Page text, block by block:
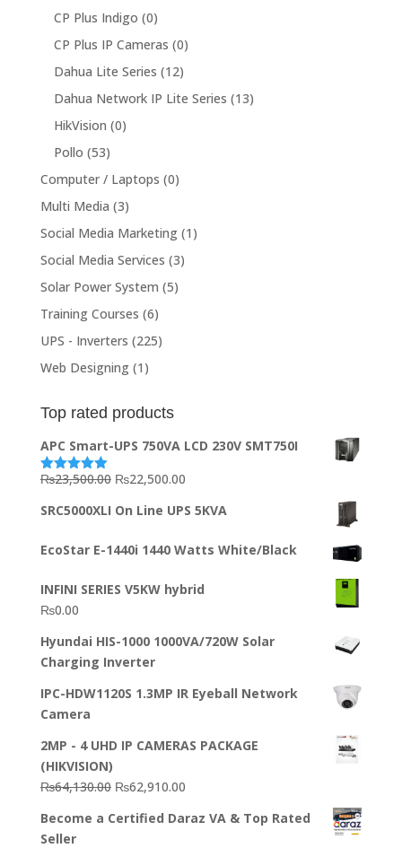
CP Plus Indigo (0)
CP Plus IP Cameras (0)
Dahua Lite Series (12)
Dahua Network IP Lite Series (13)
HikVision (0)
Pollo (53)
Computer / Laptops (0)
Multi Media (3)
Social Media Marketing (1)
Social Media Services (3)
Solar Power System (5)
Training Courses (6)
UPS - Inverters (225)
Web Designing (1)
Top rated products
APC Smart-UPS 750VA LCD 230V SMT750I
Rated5.00
₨23,500.00 Original
was:
₨22,500.00Current
is:
SRC5000XLI On Line UPS 5KVA
EcoStar E-1440i 1440 Watts White/Black
INFINI SERIES V5KW hybrid
₨0.00
Hyundai HIS-1000 1000VA/720W Solar
Charging Inverter
IPC-HDW1120S 1.3MP IR Eyeball Network
Camera
2MP - 4 UHD IP CAMERAS PACKAGE
(HIKVISION)
₨64,130.00 Original
was:
₨62,910.00Current
is:
Become a Certified Daraz VA & Top Rated
Seller